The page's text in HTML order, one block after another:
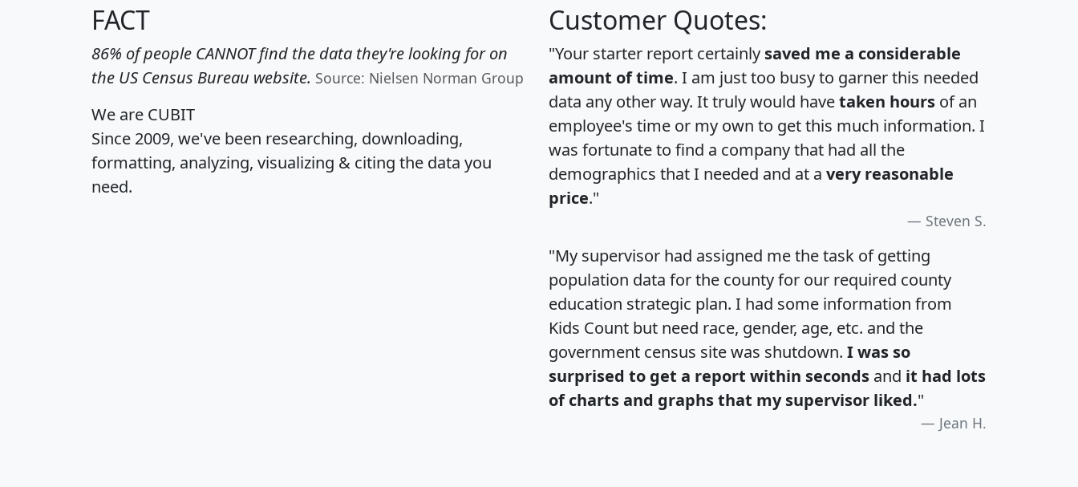
FACT
86% of people CANNOT find the data they're looking for on
the US Census Bureau website. Source: Nielsen Norman Group
We are CUBIT
Since 2009, we've been researching, downloading,
formatting, analyzing, visualizing & citing the data you
need.
Customer Quotes:
"Your starter report certainly saved me a considerable
amount of time. I am just too busy to garner this needed
data any other way. It truly would havetaken hours of an
employee's time or my own to get this much information. I
was fortunate to find a company that had all the
demographics that I needed and at a very reasonable
price."
Steven S.
"My supervisor had assigned me the task of getting
population data for the county for our required county
education strategic plan. I had some information from
Kids Count but need race, gender, age, etc. and the
government census site was shutdown. I was so
surprised to get a report within seconds and it had lots
of charts and graphs that my supervisor liked."
Jean H.